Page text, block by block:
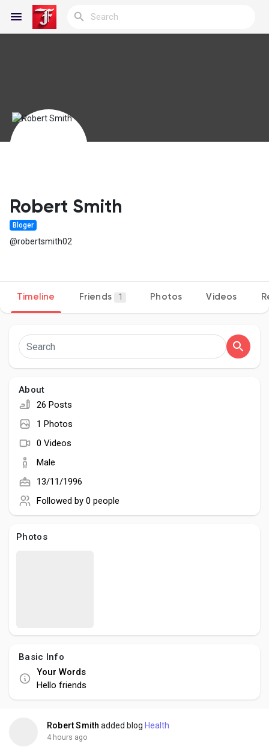
Discover Blogs
Popular Posts
Discover Posts
Developers
Creator Commerce
Global News
Talkfever App
Robert Smith
Bloger
@robertsmith02
Timeline Friends 1 Photos Videos
About
26 Posts
1 Photos
0 Videos
Male
13/11/1996
Followed by 0 people
Photos
Basic Info
Your Words
Hello friends
Robert Smith added blog Health
4 hours ago